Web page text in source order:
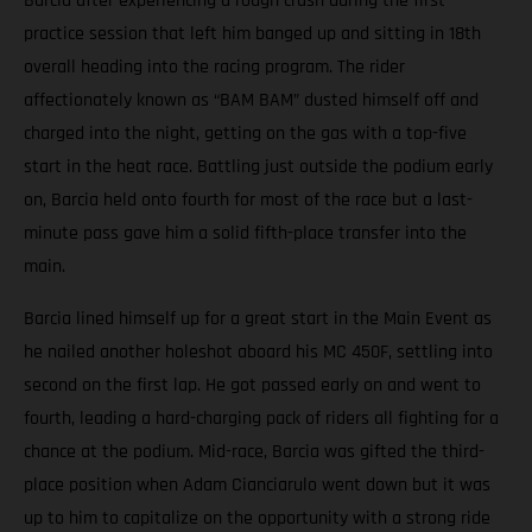
practice session that left him banged up and sitting in 18th
overall heading into the racing program. The rider
affectionately known as “BAM BAM” dusted himself off and
charged into the night, getting on the gas with a top-five
start in the heat race. Battling just outside the podium early
on, Barcia held onto fourth for most of the race but a last-
minute pass gave him a solid fifth-place transfer into the
main.
Barcia lined himself up for a great start in the Main Event as
he nailed another holeshot aboard his MC 450F, settling into
second on the first lap. He got passed early on and went to
fourth, leading a hard-charging pack of riders all fighting for a
chance at the podium. Mid-race, Barcia was gifted the third-
place position when Adam Cianciarulo went down but it was
up to him to capitalize on the opportunity with a strong ride